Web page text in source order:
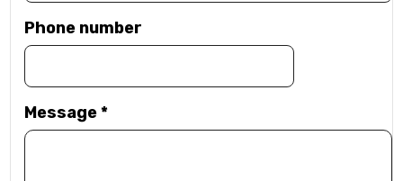
Phone number
Message*